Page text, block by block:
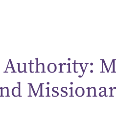
Suggest to
for this